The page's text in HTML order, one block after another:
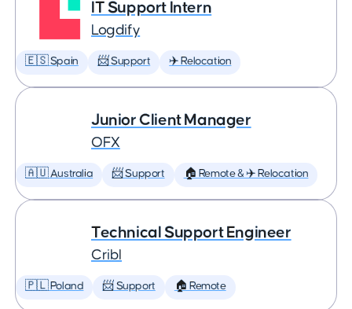
IT Support Intern
Logdify
🇪🇸 Spain 📨 Support ✈️ Relocation
Junior Client Manager
OFX
🇦🇺 Australia 📨 Support 🏠 Remote & ✈️ Relocation
Technical Support Engineer
Cribl
🇵🇱 Poland 📨 Support 🏠 Remote